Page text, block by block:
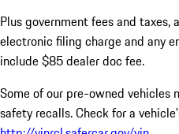
Plus government fees and taxes,
electronic filing charge and any
include $85 dealer doc fee.
Some of our pre-owned vehicles
safety recalls. Check for a